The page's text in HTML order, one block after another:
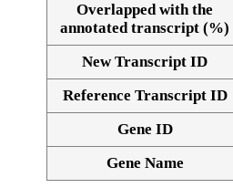
Alignment of exons
Overlapped with the
annotated transcript (%)
New Transcript ID
Reference Transcript ID
Gene ID
Gene Name